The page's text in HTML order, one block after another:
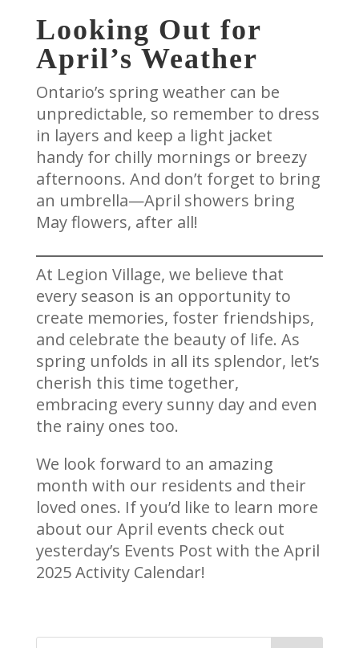
Looking Out for
April’s Weather
Ontario’s spring weather can be
unpredictable, so remember to dress
in layers and keep a light jacket
handy for chilly mornings or breezy
afternoons. And don’t forget to bring
an umbrella—April showers bring
May flowers, after all!
At Legion Village, we believe that
every season is an opportunity to
create memories, foster friendships,
and celebrate the beauty of life. As
spring unfolds in all its splendor, let’s
cherish this time together,
embracing every sunny day and even
the rainy ones too.
We look forward to an amazing
month with our residents and their
loved ones. If you’d like to learn more
about our April events check out
yesterday’s Events Post with the April
2025 Activity Calendar!